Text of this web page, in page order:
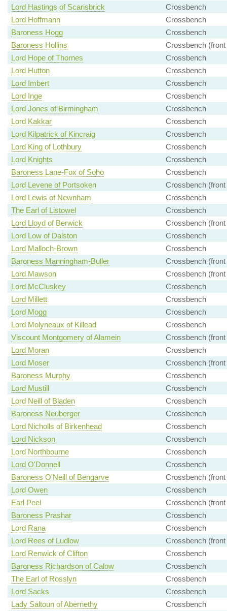
Lord Hastings of Scarisbrick
Crossbench
Lord Hoffmann
Crossbench
Baroness Hogg
Crossbench
Baroness Hollins
Crossbench (front
Lord Hope of Thornes
Crossbench
Lord Hutton
Crossbench
Lord Imbert
Crossbench
Lord Inge
Crossbench
Lord Jones of Birmingham
Crossbench
Lord Kakkar
Crossbench
Lord Kilpatrick of Kincraig
Crossbench
Lord King of Lothbury
Crossbench
Lord Knights
Crossbench
Baroness Lane-Fox of Soho
Crossbench
Lord Levene of Portsoken
Crossbench (front
Lord Lewis of Newnham
Crossbench
The Earl of Listowel
Crossbench
Lord Lloyd of Berwick
Crossbench (front
Lord Low of Dalston
Crossbench
Lord Malloch-Brown
Crossbench
Baroness Manningham-Buller
Crossbench (front
Lord Mawson
Crossbench (front
Lord McCluskey
Crossbench
Lord Millett
Crossbench
Lord Mogg
Crossbench
Lord Molyneaux of Killead
Crossbench
Viscount Montgomery of Alamein
Crossbench (front
Lord Moran
Crossbench
Lord Moser
Crossbench (front
Baroness Murphy
Crossbench
Lord Mustill
Crossbench
Lord Neill of Bladen
Crossbench
Baroness Neuberger
Crossbench
Lord Nicholls of Birkenhead
Crossbench
Lord Nickson
Crossbench
Lord Northbourne
Crossbench
Lord O'Donnell
Crossbench
Baroness O'Neill of Bengarve
Crossbench (front
Lord Owen
Crossbench
Earl Peel
Crossbench (front
Baroness Prashar
Crossbench
Lord Rana
Crossbench
Lord Rees of Ludlow
Crossbench (front
Lord Renwick of Clifton
Crossbench
Baroness Richardson of Calow
Crossbench
The Earl of Rosslyn
Crossbench
Lord Sacks
Crossbench
Lady Saltoun of Abernethy
Crossbench